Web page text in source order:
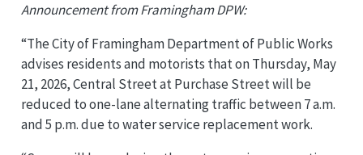
Announcement from Framingham DPW:
“The City of Framingham Department of Public Works
advises residents and motorists that on Thursday, May
21, 2026, Central Street at Purchase Street will be
reduced to one-lane alternating traffic between 7 a.m.
and 5 p.m. due to water service replacement work.